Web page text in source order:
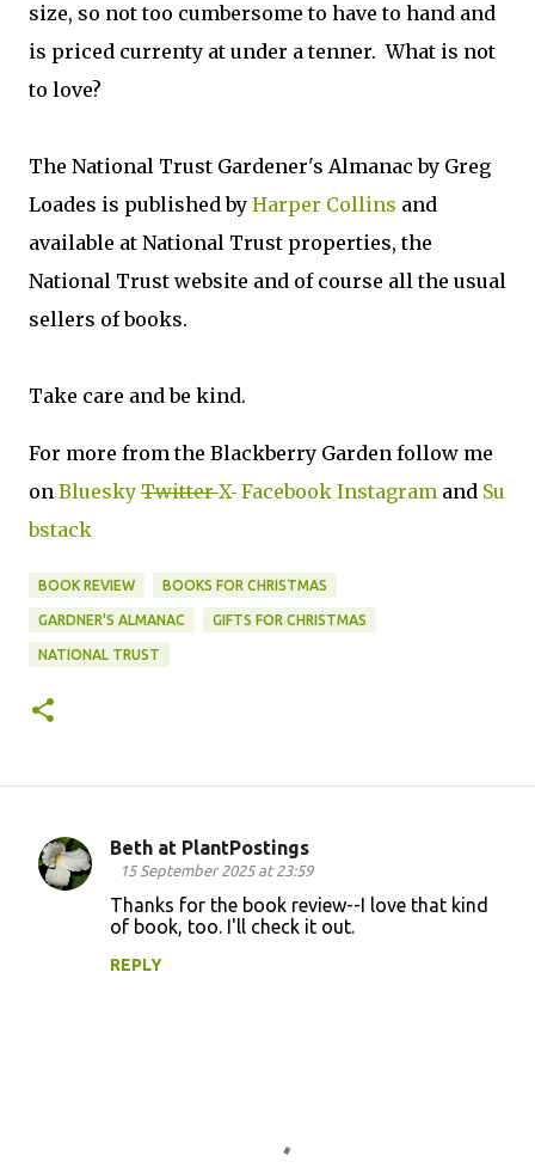
size, so not too cumbersome to have to hand and
is priced currenty at under a tenner. What is not
to love?
The National Trust Gardener's Almanac by Greg
Loades is published by Harper Collins and
available at National Trust properties, the
National Trust website and of course all the usual
sellers of books.
Take care and be kind.
For more from the Blackberry Garden follow me
on Bluesky TwitterX Facebook Instagram and Su
bstack
BOOK REVIEW BOOKS FOR CHRISTMAS
GARDNER'S ALMANAC GIFTS FOR CHRISTMAS
NATIONAL TRUST
C
Beth at PlantPostings
15 September 2025 at 23:59
Thanks for the book review--I love that kind
of book, too. I'll check it out.
REPLY